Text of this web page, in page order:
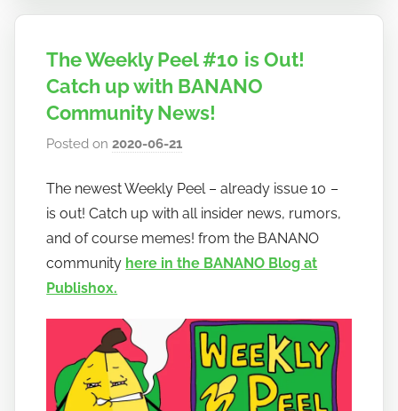
The Weekly Peel #10 is Out!
Catch up with BANANO
Community News!
Posted on2020-06-21
h
o
w
t
a
n
a
The newest Weekly Peel – already issue 10 –
is out! Catch up with all insider news, rumors,
and of course memes! from the BANANO
community here in the BANANO Blog at
Publish0x.